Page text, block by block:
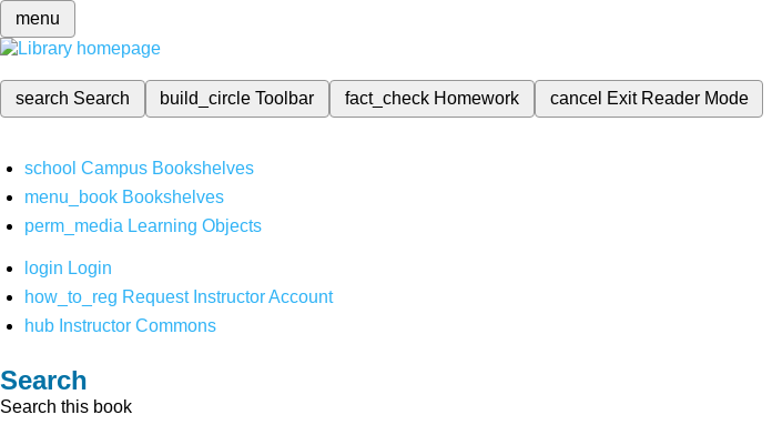
menu
search Search build_circleToolbar fact_check Homework cancel Exit Reader Mode
school Campus Bookshelves
menu_book Bookshelves
perm_media Learning Objects
login Login
how_to_reg Request Instructor Account
hub Instructor Commons
Search
Search this book